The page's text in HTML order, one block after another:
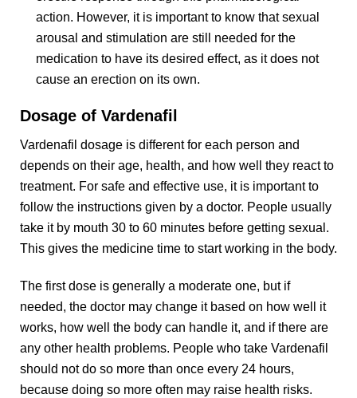
action. However, it is important to know that sexual
arousal and stimulation are still needed for the
medication to have its desired effect, as it does not
cause an erection on its own.
Dosage of Vardenafil
Vardenafil dosage is different for each person and
depends on their age, health, and how well they react to
treatment. For safe and effective use, it is important to
follow the instructions given by a doctor. People usually
take it by mouth 30 to 60 minutes before getting sexual.
This gives the medicine time to start working in the body.
The first dose is generally a moderate one, but if
needed, the doctor may change it based on how well it
works, how well the body can handle it, and if there are
any other health problems. People who take Vardenafil
should not do so more than once every 24 hours,
because doing so more often may raise health risks.